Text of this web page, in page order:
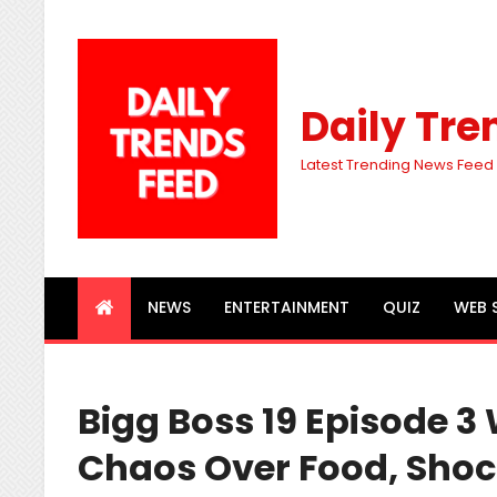
Daily
Latest Trending News Feed
NEWS ENTERTAINMENT QUIZ WEB
Bigg Boss 19 Episode
Chaos Over Food,